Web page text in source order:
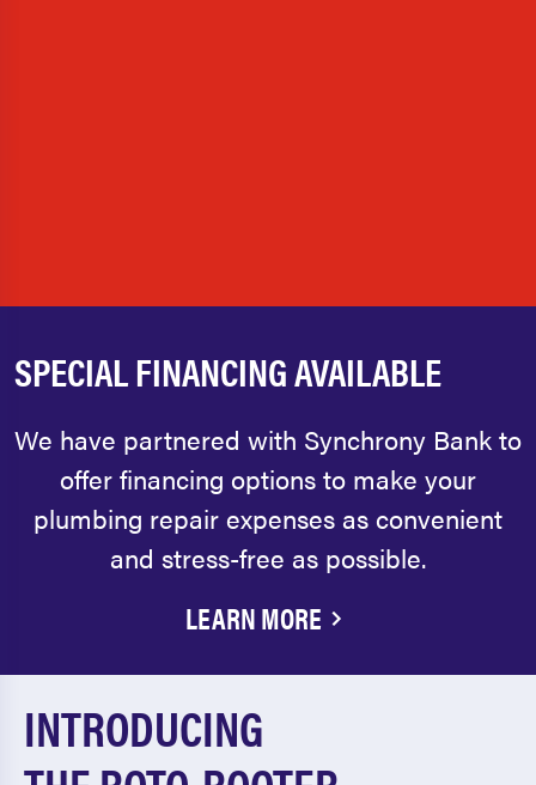
SPECIAL FINANCING AVAILABLE
We have partnered with Synchrony Bank to
offer financing options to make your
plumbing repair expenses as convenient
and stress-free as possible.
LEARN MORE
INTRODUCING